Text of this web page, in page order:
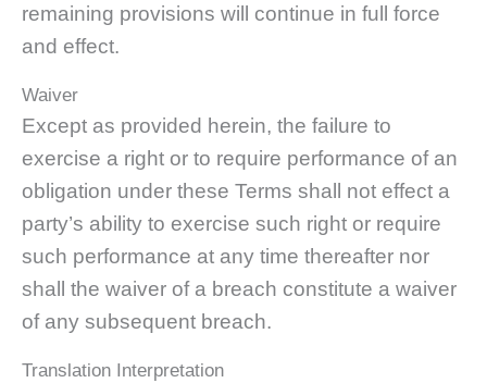
remaining provisions will continue in full force
and effect.
Waiver
Except as provided herein, the failure to
exercise a right or to require performance of an
obligation under these Terms shall not effect a
party’s ability to exercise such right or require
such performance at any time thereafter nor
shall the waiver of a breach constitute a waiver
of any subsequent breach.
Translation Interpretation